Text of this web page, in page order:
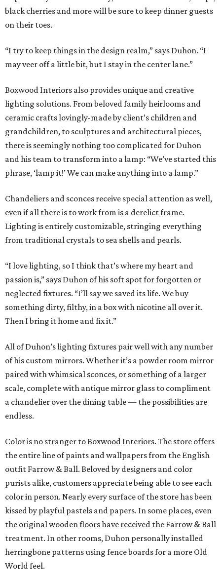
black cherries and more will be sure to keep dinner guests
on their toes.
“I try to keep things in the design realm,” says Duhon. “I
may veer off a little bit, but I stay in the center lane.”
Boxwood Interiors also provides unique and creative
lighting solutions. From beloved family heirlooms and
ceramic crafts lovingly-made by client’s children and
grandchildren, to sculptures and architectural pieces,
there is seemingly nothing too complicated for Duhon
and his team to transform into a lamp: “We’ve started this
phrase, ‘lamp it!’ We can make anything into a lamp.”
Chandeliers and sconces receive special attention as well,
even if all there is to work from is a derelict frame.
Lighting is entirely customizable, stringing everything
from traditional crystals to sea shells and pearls.
“I love lighting, so I think that’s where my heart and
passion is,” says Duhon of his soft spot for forgotten or
neglected fixtures. “I’ll say we saved its life. We buy
something dirty, filthy, in a box with nicotine all over it.
Then I bring it home and fix it.”
All of Duhon’s lighting fixtures pair well with any number
of his custom mirrors. Whether it’s a powder room mirror
paired with whimsical sconces, or something of a larger
scale, complete with antique mirror glass to compliment
a chandelier over the dining table — the possibilities are
endless.
Color is no stranger to Boxwood Interiors. The store offers
the entire line of paints and wallpapers from the English
outfit Farrow & Ball. Beloved by designers and color
purists alike, customers appreciate being able to see each
color in person. Nearly every surface of the store has been
kissed by playful pastels and papers. In some places, even
the original wooden floors have received the Farrow & Ball
treatment. In other rooms, Duhon personally installed
herringbone patterns using fence boards for a more Old
World feel.